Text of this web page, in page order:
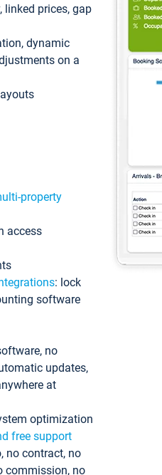
linked prices, gap
dynamic
on a
property
access
: lock
software
no
updates,
at
optimization
free support
no contract, no
commission, no